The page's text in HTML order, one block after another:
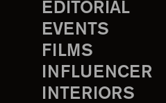
EDITORIAL
EVENTS
FILMS
INFLUENCER
INTERIORS